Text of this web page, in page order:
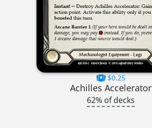
$0.25
Achilles Accelerator
62% of decks